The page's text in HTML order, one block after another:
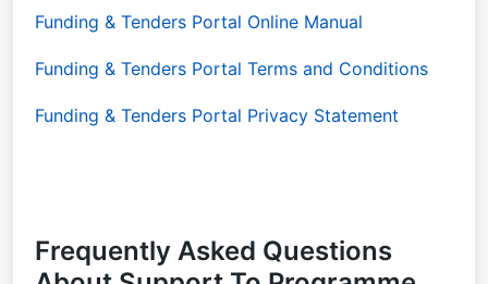
Funding & Tenders Portal Online Manual
Funding & Tenders Portal Terms and Conditions
Funding & Tenders Portal Privacy Statement
Frequently Asked Questions